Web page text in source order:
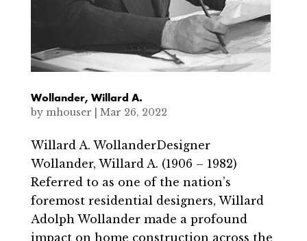
Wollander, Willard A.
by mhouser Mar 26, 2022
Willard A. WollanderDesigner
Wollander, Willard A. (1906 – 1982)
Referred to as one of the nation’s
foremost residential designers, Willard
Adolph Wollander made a profound
impact on home construction across the